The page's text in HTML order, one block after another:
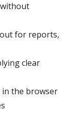
for reports,
clear
in the browser